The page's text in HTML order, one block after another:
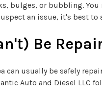
bulges, or bubbling.
an issue, it's best
Be
can usually be safely
Auto and Diesel LLC